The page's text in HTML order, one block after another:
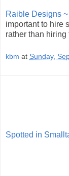
Raible Designs
important to hire
rather than
kbm at Sunday,
Spotted in